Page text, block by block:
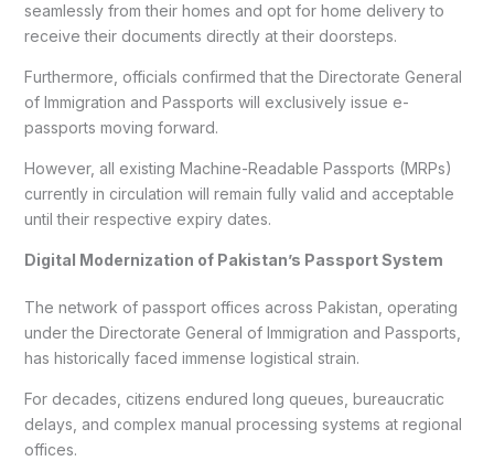
seamlessly from their homes and opt for home delivery to
receive their documents directly at their doorsteps.
Furthermore, officials confirmed that the Directorate General
of Immigration and Passports will exclusively issue e-
passports moving forward.
However, all existing Machine-Readable Passports (MRPs)
currently in circulation will remain fully valid and acceptable
until their respective expiry dates.
Digital Modernization of Pakistan’s Passport System
The network of passport offices across Pakistan, operating
under the Directorate General of Immigration and Passports,
has historically faced immense logistical strain.
For decades, citizens endured long queues, bureaucratic
delays, and complex manual processing systems at regional
offices.